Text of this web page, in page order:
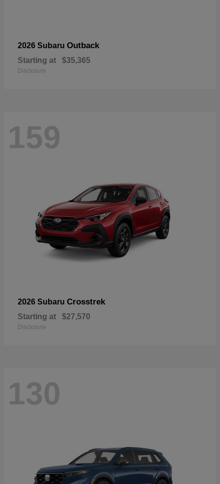
2026 Subaru Outback
Starting at $35,365
Disclosure
159
2026 Subaru Crosstrek
Starting at $27,570
Disclosure
130